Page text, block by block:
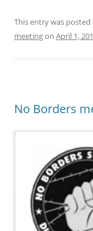
This entry was posted
meetingon April 1,
No Borders